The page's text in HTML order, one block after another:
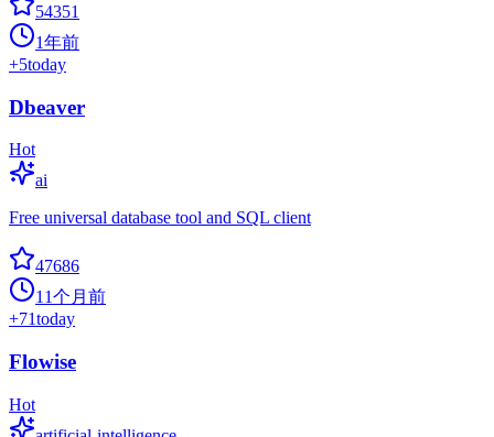
54351
1年前
+5today
Dbeaver
Hot
ai
Free universal database tool and SQL client
47686
11个月前
+71today
Flowise
Hot